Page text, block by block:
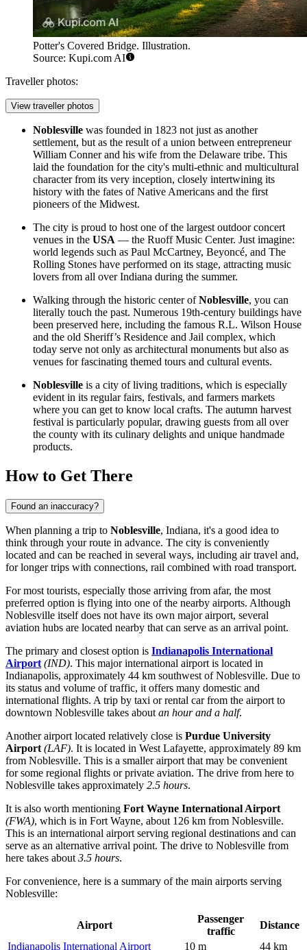
Potter's Covered Bridge. Illustration.
Source: Kupi.com AI
Traveller photos:
View traveller photos
Noblesville was founded in 1823 not just as another
settlement, but as the result of a union between entrepreneur
William Conner and his wife from the Delaware tribe. This
laid the foundation for the city's multi-ethnic and multicultural
character from its very inception, closely intertwining its
history with the fates of Native Americans and the first
pioneers of the Midwest.
The city is proud to host one of the largest outdoor concert
venues in the USA — the Ruoff Music Center. Just imagine:
world legends such as Paul McCartney, Beyoncé, and The
Rolling Stones have performed on its stage, attracting music
lovers from all over Indiana during the summer.
Walking through the historic center ofNoblesville, you can
literally touch the past. Numerous 19th-century buildings have
been preserved here, including the famous R.L. Wilson House
and the old Sheriff’s Residence and Jail complex, which
today serve not only as architectural monuments but also as
venues for fascinating themed tours and cultural events.
Noblesville is a city of living traditions, which is especially
evident in its regular fairs, festivals, and farmers markets
where you can get to know local crafts. The autumn harvest
festival is particularly popular, drawing guests from all over
the county with its culinary delights and unique handmade
products.
How to Get There
Found an inaccuracy?
When planning a trip to Noblesville, Indiana, it's a good idea to
think through your route in advance. The city is conveniently
located and can be reached in several ways, including air travel and,
for longer trips with connections, rail combined with road transport.
For most tourists, especially those arriving from afar, the most
preferred option is flying into one of the nearby airports. Although
Noblesville itself does not have its own major airport, several
aviation hubs are located nearby that can serve as an arrival point.
The primary and closest option is Indianapolis International
Airport (IND). This major international airport is located in
Indianapolis, approximately 44 km southwest of Noblesville. Due to
its status and volume of traffic, it offers many domestic and
international flights. A trip by taxi or rental car from the airport to
downtown Noblesville takes about an hour and a half.
Another airport located relatively close is Purdue University
Airport (LAF). It is located in West Lafayette, approximately 89 km
from Noblesville. This is a smaller airport that may be convenient
for some regional flights or private aviation. The drive from here to
Noblesville takes approximately 2.5 hours.
It is also worth mentioning Fort Wayne International Airport
(FWA), which is in Fort Wayne, about 126 km from Noblesville.
This is an international airport serving regional destinations and can
serve as an alternative arrival point. The drive to Noblesville from
here takes about 3.5 hours.
For convenience, here is a summary of the main airports serving
Noblesville:
Airport
Passenger
traffic
Distance
Indianapolis International Airport
10 m 44 km